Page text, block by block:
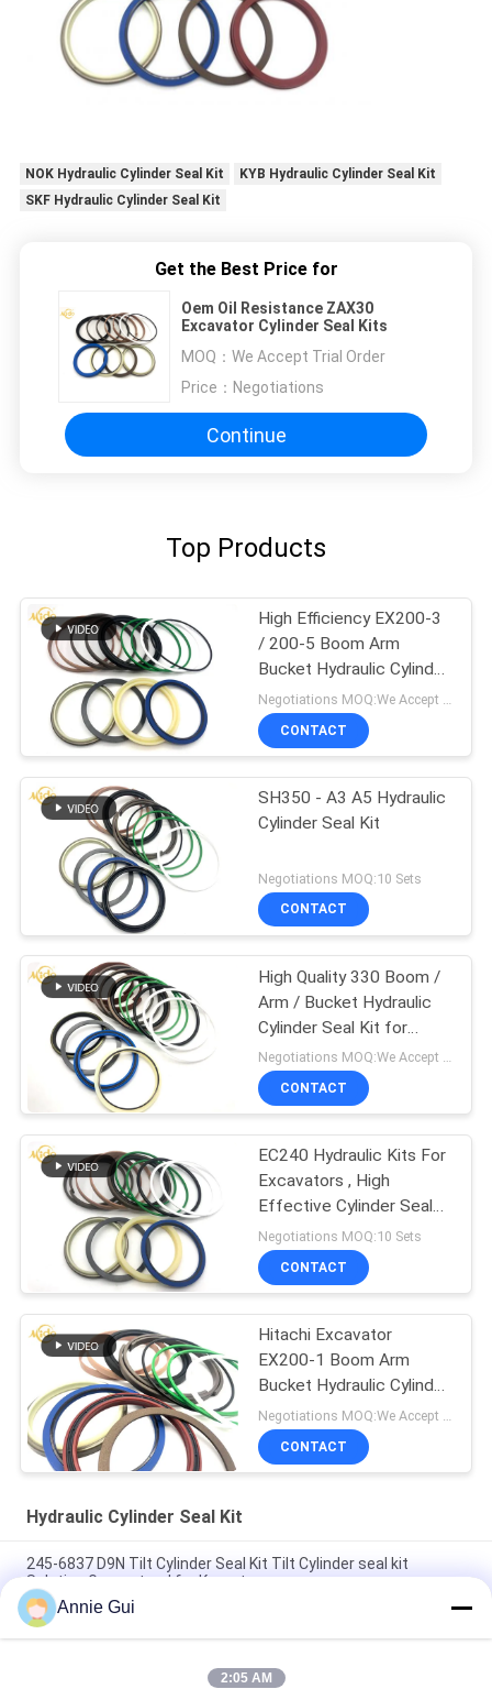
NOK Hydraulic Cylinder Seal Kit
KYB Hydraulic Cylinder Seal Kit
SKF Hydraulic Cylinder Seal Kit
Get the Best Price for
Oem Oil Resistance ZAX30
Excavator Cylinder Seal Kits
MOQ： We Accept Trial Order
Price： Negotiations
Continue
Top Products
High Efficiency EX200-3
/ 200-5 Boom Arm
Bucket Hydraulic Cylinder
Seal Kit
CONTACT
SH350 - A3 A5 Hydraulic
Cylinder Seal Kit
Negotiations MOQ:10 Sets
CONTACT
High Quality 330 Boom /
Arm / Bucket Hydraulic
Cylinder Seal Kit for
Excavator
Negotiations MOQ:We Accept Trial Order
CONTACT
EC240 Hydraulic Kits For
Excavators , High
Effective Cylinder Seal
Kits
Negotiations MOQ:10 Sets
CONTACT
Hitachi Excavator
EX200-1 Boom Arm
Bucket Hydraulic Cylinder
Seal Kit
CONTACT
Hydraulic Cylinder Seal Kit
245-6837 D9N Tilt Cylinder Seal Kit Tilt Cylinder seal kit
Solution Guaranteed for Komatsu
4474521 High Quality Hydraulic Cylinder Seal Kit For Hitachi
Excavators EX1200-5C EX1200-5D ZX1000K-3
Annie Gui
2:05 AM